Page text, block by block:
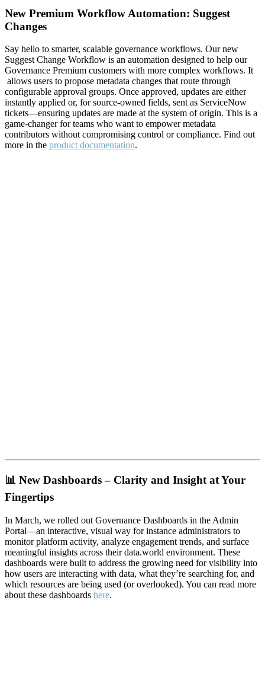
New Premium Workflow Automation: Suggest
Changes
Say hello to smarter, scalable governance workflows. Our new
Suggest Change Workflow is an automation designed to help our
Governance Premium customers with more complex workflows. It
allows users to propose metadata changes that route through
configurable approval groups. Once approved, updates are either
instantly applied or, for source-owned fields, sent as ServiceNow
tickets—ensuring updates are made at the system of origin. This is a
game-changer for teams who want to empower metadata
contributors without compromising control or compliance. Find out
more in the product documentation.
📊 New Dashboards – Clarity and Insight at Your
Fingertips
In March, we rolled out Governance Dashboards in the Admin
Portal—an interactive, visual way for instance administrators to
monitor platform activity, analyze engagement trends, and surface
meaningful insights across their data.world environment. These
dashboards were built to address the growing need for visibility into
how users are interacting with data, what they’re searching for, and
which resources are being used (or overlooked). You can read more
about these dashboards here.